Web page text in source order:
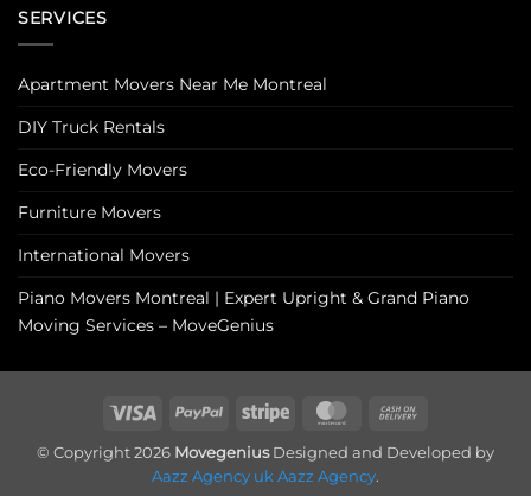
SERVICES
Apartment Movers Near Me Montreal
DIY Truck Rentals
Eco-Friendly Movers
Furniture Movers
International Movers
Piano Movers Montreal | Expert Upright & Grand Piano
Moving Services – MoveGenius
Visa PayPal Stripe MasterCard
Delivery
© Copyright 2026 MovegeniusDesigned and Developed by
Aazz Agency uk Aazz Agency.